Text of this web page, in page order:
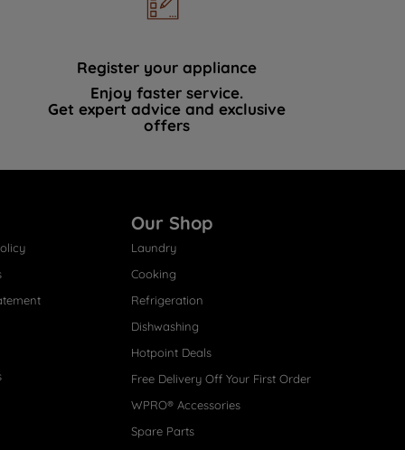
Register your appliance
Enjoy faster service.
Get expert advice and exclusive
offers
Our Shop
Laundry
Cooking
Refrigeration
Dishwashing
Hotpoint Deals
Free Delivery Off Your First Order
WPRO® Accessories
Spare Parts